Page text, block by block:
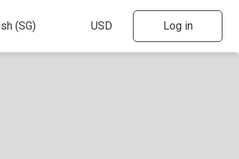
Log in